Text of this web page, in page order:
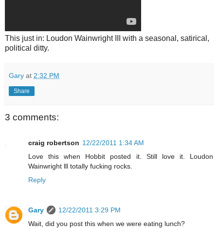
This just in: Loudon Wainwright III with a seasonal, satirical,
political ditty.
Gary at 2:32 PM
Share
3 comments:
craig robertson 12/22/2011 1:34 AM
Love this when Hobbit posted it. Still love it. Loudon
Wainwright lll totally fucking rocks.
Reply
Gary
12/22/2011 3:29 PM
Wait, did you post this when we were eating lunch?